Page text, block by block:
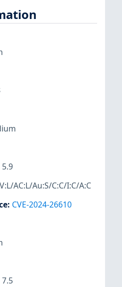
5.9
AC:L/Au:S/C:C/I:C/A:C
: CVE-2024-26610
7.5